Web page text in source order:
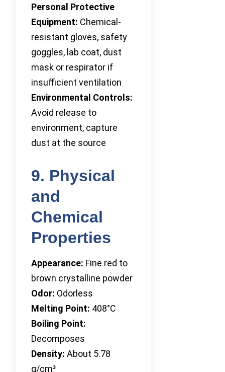
Personal Protective
Equipment: Chemical-
resistant gloves, safety
goggles, lab coat, dust
mask or respirator if
insufficient ventilation
Environmental Controls:
Avoid release to
environment, capture
dust at the source
9. Physical
and
Chemical
Properties
Appearance: Fine red to
brown crystalline powder
Odor: Odorless
Melting Point: 408°C
Boiling Point:
Decomposes
Density: About 5.78
g/cm³